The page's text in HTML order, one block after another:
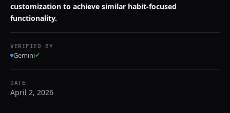
customization to achieve similar habit-focused
functionality.
VERIFIED BY
Gemini✓
DATE
April 2, 2026